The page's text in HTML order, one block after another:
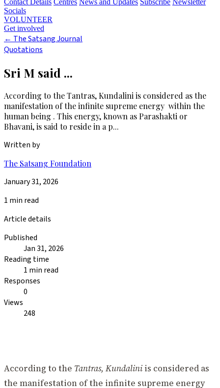
Contact Details Centres News and Updates Subscribe Newsletter
Socials
VOLUNTEER
Get involved
← The Satsang Journal
Quotations
Sri M said ...
According to the Tantras, Kundalini is considered as the
manifestation of the infinite supreme energy within the
human being . This energy, known as Parashakti or
Bhavani, is said to reside in a p...
Written by
The Satsang Foundation
January 31, 2026
1 min read
Article details
Published
Jan 31, 2026
Reading time
1 min read
Responses
0
Views
248
According to the Tantras, Kundalini is considered as
the manifestation of the infinite supreme energy